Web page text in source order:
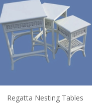
Regatta Nesting Tables